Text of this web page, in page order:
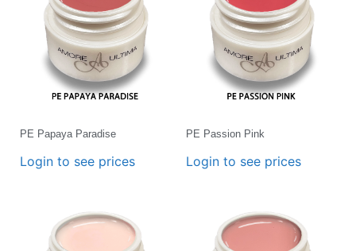
PE Papaya Paradise
Login to see prices
PE Passion Pink
Login to see prices